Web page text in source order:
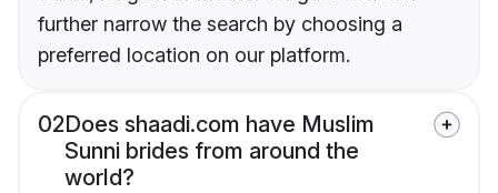
further narrow the search by choosing a
preferred location on our platform.
02Does shaadi.com have Muslim
Sunni brides from around the
world?